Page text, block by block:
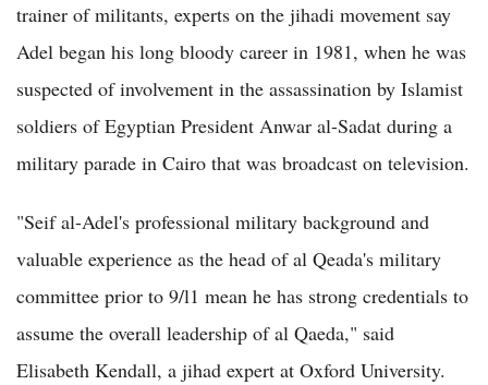
trainer of militants, experts on the jihadi movement say
Adel began his long bloody career in 1981, when he was
suspected of involvement in the assassination by Islamist
soldiers of Egyptian President Anwar al-Sadat during a
military parade in Cairo that was broadcast on television.
"Seif al-Adel's professional military background and
valuable experience as the head of al Qeada's military
committee prior to 9/l1 mean he has strong credentials to
assume the overall leadership of al Qaeda," said
Elisabeth Kendall, a jihad expert at Oxford University.